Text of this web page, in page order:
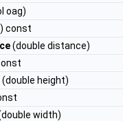
oag)
const
(double distance)
(double height)
width)